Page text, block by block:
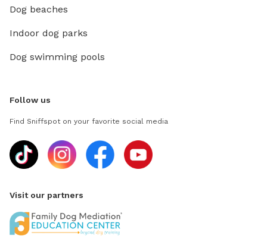
Dog beaches
Indoor dog parks
Dog swimming pools
Follow us
Find Sniffspot on your favorite social media
Visit our partners